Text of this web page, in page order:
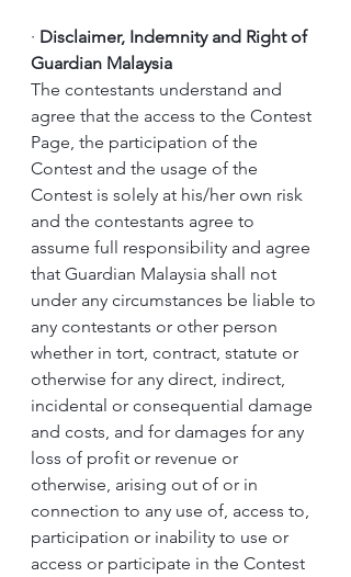
· Disclaimer, Indemnity and Right of
Guardian Malaysia
The contestants understand and
agree that the access to the Contest
Page, the participation of the
Contest and the usage of the
Contest is solely at his/her own risk
and the contestants agree to
assume full responsibility and agree
that Guardian Malaysia shall not
under any circumstances be liable to
any contestants or other person
whether in tort, contract, statute or
otherwise for any direct, indirect,
incidental or consequential damage
and costs, and for damages for any
loss of profit or revenue or
otherwise, arising out of or in
connection to any use of, access to,
participation or inability to use or
access or participate in the Contest